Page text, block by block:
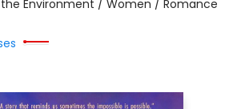
Environment / Women / Romance